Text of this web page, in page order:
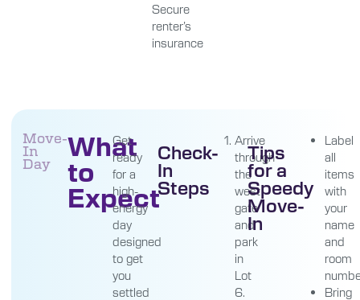
Secure
renter’s
insurance
Move-
In
Day
What
to
Expect
Get
ready
for a
high-
energy
day
designed
to get
you
settled
Check-
In
Steps
Arrive
through
the
west
gate
and
park
in
Lot
6.
Tips
for a
Speedy
Move-
In
Label
all
items
with
your
name
and
room
Bring